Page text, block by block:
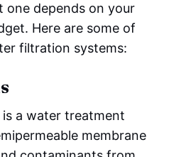
one depends on your
Here are some of
filtration systems:
is a water treatment
membrane